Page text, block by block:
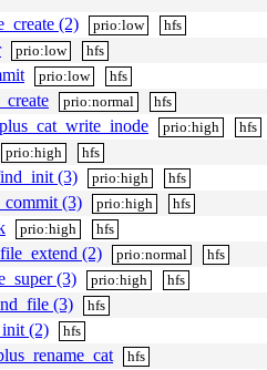
(2)
prio:low hfs
prio:low hfs
prio:low hfs
prio:normal hfs
prio:high hfs
prio:high hfs
(3) prio:high hfs
(3) prio:high hfs
prio:high hfs
(2) prio:normal hfs
(3) prio:high hfs
(3) hfs
(2) hfs
hfs